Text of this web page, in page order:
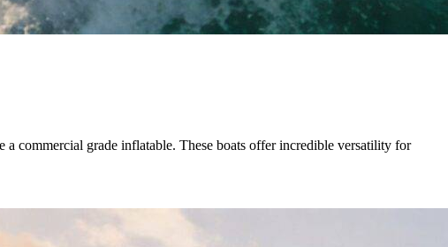
commercial grade inflatable. These boats offer incredible versatility for